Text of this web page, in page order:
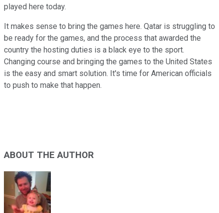
played here today.
It makes sense to bring the games here. Qatar is struggling to
be ready for the games, and the process that awarded the
country the hosting duties is a black eye to the sport.
Changing course and bringing the games to the United States
is the easy and smart solution. It's time for American officials
to push to make that happen.
ABOUT THE AUTHOR